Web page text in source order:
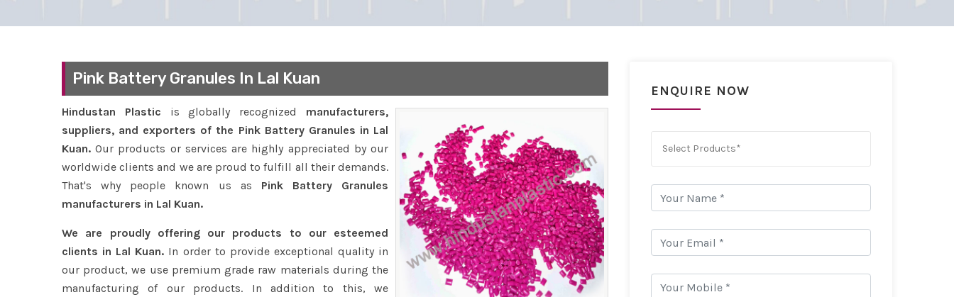
Pink Battery Granules In Lal Kuan
Hindustan Plastic is globally recognized manufacturers,
suppliers, and exporters of the Pink Battery Granules in Lal
Kuan. Our products or services are highly appreciated by our
worldwide clients and we are proud to fulfill all their demands.
That's why people known us as Pink Battery Granules
manufacturers in Lal Kuan.
We are proudly offering our products to our esteemed
clients in Lal Kuan. In order to provide exceptional quality in
our product, we use premium grade raw materials during the
manufacturing of our products. In addition to this, we
ENQUIRE NOW
Select Products*